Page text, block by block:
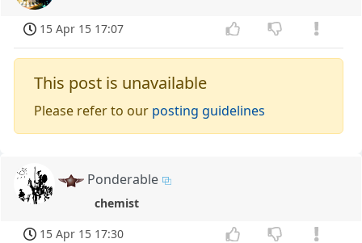
15 Apr 15 17:07
This post is unavailable
Please refer to our posting guidelines
Ponderable
chemist
15 Apr 15 17:30